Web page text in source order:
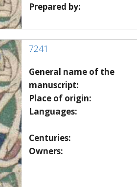
Prepared by:
7241
General name of the
manuscript:
Place of origin:
Languages:
Centuries:
Owners: